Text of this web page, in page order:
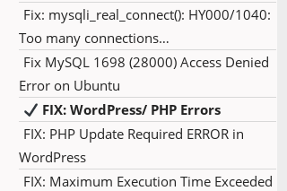
Fix: mysqli_real_connect(): HY000/1040:
Too many connections…
Fix MySQL 1698 (28000) Access Denied
Error on Ubuntu
FIX: WordPress/ PHP Errors
FIX: PHP Update Required ERROR in
WordPress
FIX: Maximum Execution Time Exceeded